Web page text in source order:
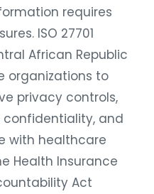
requires
ISO 27701
African Republic
organizations to
privacy controls,
and
with healthcare
Health Insurance
Act